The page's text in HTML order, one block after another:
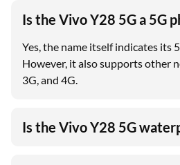
Is the Vivo Y28 5G a 5G
Yes, the name itself indicates its
However, it also supports other
3G, and 4G.
Is the Vivo Y28 5G